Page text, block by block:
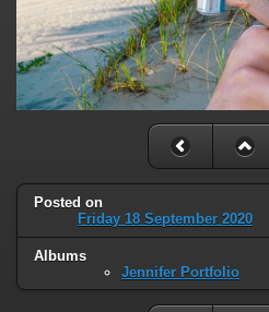
Posted on
Friday 18 September 2020
Albums
Jennifer Portfolio